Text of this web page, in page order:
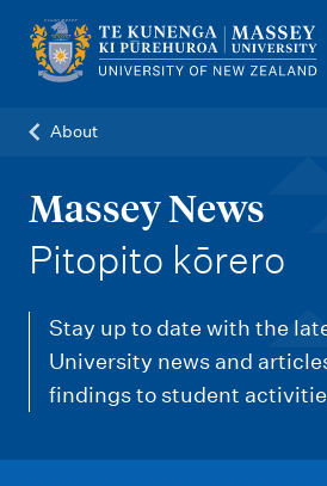
o
About
Massey News
-
Pitopito kōrero
Stay up to date with the
University news and
findings to student